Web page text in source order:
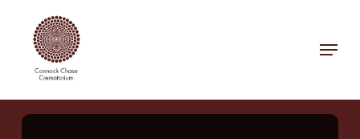
content
Menu
Close